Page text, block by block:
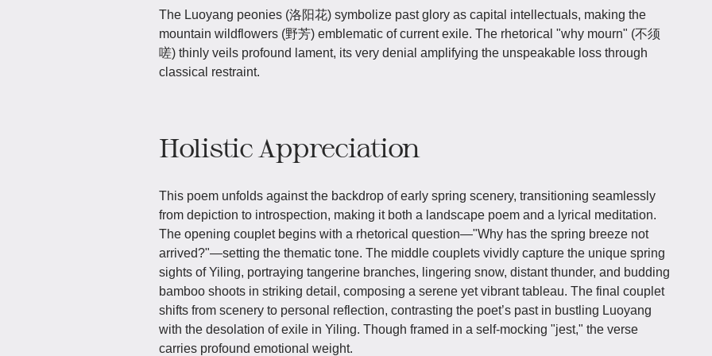
The Luoyang peonies (洛阳花) symbolize past glory as capital intellectuals, making the
mountain wildflowers (野芳) emblematic of current exile. The rhetorical "why mourn" (不须
嗟) thinly veils profound lament, its very denial amplifying the unspeakable loss through
classical restraint.
Holistic Appreciation
This poem unfolds against the backdrop of early spring scenery, transitioning seamlessly
from depiction to introspection, making it both a landscape poem and a lyrical meditation.
The opening couplet begins with a rhetorical question—"Why has the spring breeze not
arrived?"—setting the thematic tone. The middle couplets vividly capture the unique spring
sights of Yiling, portraying tangerine branches, lingering snow, distant thunder, and budding
bamboo shoots in striking detail, composing a serene yet vibrant tableau. The final couplet
shifts from scenery to personal reflection, contrasting the poet’s past in bustling Luoyang
with the desolation of exile in Yiling. Though framed in a self-mocking "jest," the verse
carries profound emotional weight.